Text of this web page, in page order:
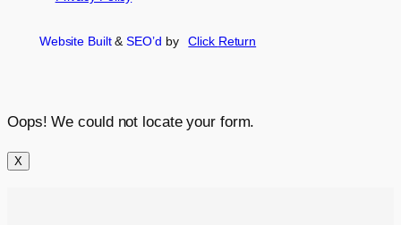
Website Built&SEO’d by Click Return
Oops! We could not locate your form.
X